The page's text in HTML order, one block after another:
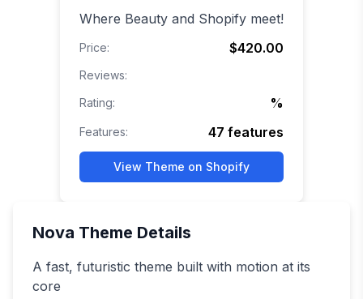
Where Beauty and Shopify meet!
Price: $420.00
Reviews:
Rating:
%
Features: 47 features
View Theme on Shopify
Nova Theme Details
A fast, futuristic theme built with motion at its
core